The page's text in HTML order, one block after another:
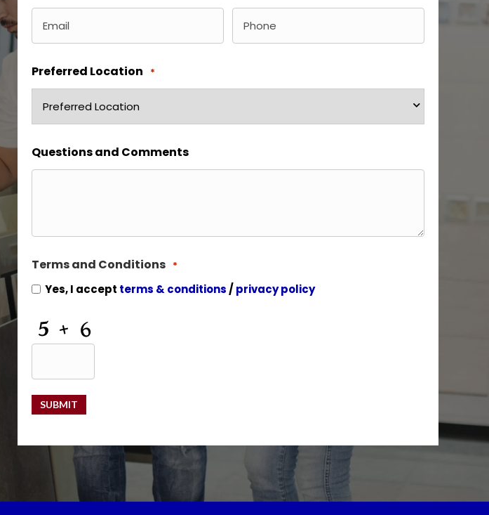
Preferred Location *
Questions and Comments
Terms and Conditions *
Yes, I accept terms & conditions /privacy policy
CAPTCHA
SUBMIT